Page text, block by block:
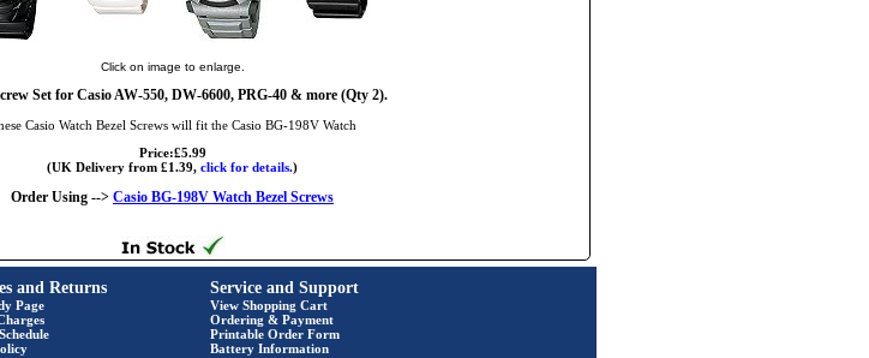
Click on image to enlarge.
Set for Casio AW-550, DW-6600, PRG-40 & more (Qty 2).
Casio Watch Bezel Screws will fit the Casio BG-198V Watch
Price:£5.99
(UK Delivery from £1.39, click for details.)
Order Using --> Casio BG-198V Watch Bezel Screws
and Returns
Page
Service and Support
View Shopping Cart
Ordering & Payment
Printable Order Form
Battery Information